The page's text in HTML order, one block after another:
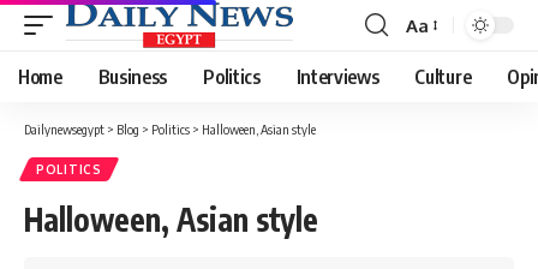
Font
Resizer
Aa
Home Business Politics Interviews Culture
Dailynewsegypt > Blog > Politics > Halloween, Asian style
POLITICS
Halloween, Asian style